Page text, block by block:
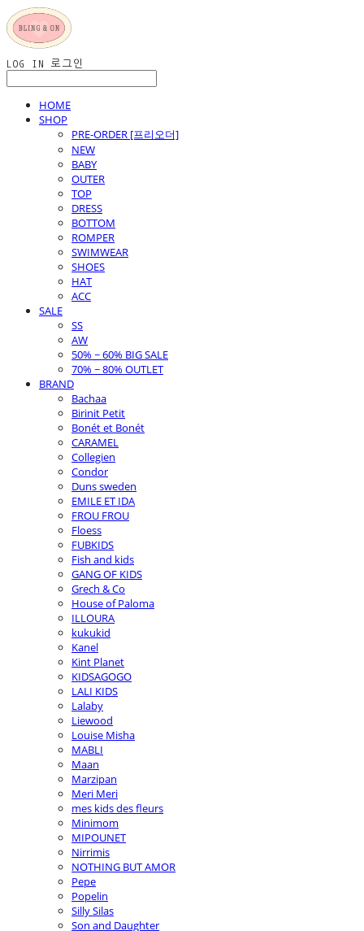
LOG IN 로그인
HOME
SHOP
PRE-ORDER [프리오더]
NEW
BABY
OUTER
TOP
DRESS
BOTTOM
ROMPER
SWIMWEAR
SHOES
HAT
ACC
SALE
SS
AW
50% ~ 60% BIG SALE
70% ~ 80% OUTLET
BRAND
Bachaa
Birinit Petit
Bonét et Bonét
CARAMEL
Collegien
Condor
Duns sweden
EMILE ET IDA
FROU FROU
Floess
FUBKIDS
Fish and kids
GANG OF KIDS
Grech & Co
House of Paloma
ILLOURA
kukukid
Kanel
Kint Planet
KIDSAGOGO
LALI KIDS
Lalaby
Liewood
Louise Misha
MABLI
Maan
Marzipan
Meri Meri
mes kids des fleurs
Minimom
MIPOUNET
Nirrimis
NOTHING BUT AMOR
Pepe
Popelin
Silly Silas
Son and Daughter